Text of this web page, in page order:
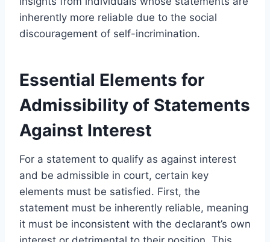
inherently more reliable due to the social
discouragement of self-incrimination.
Essential Elements for
Admissibility of Statements
Against Interest
For a statement to qualify as against interest
and be admissible in court, certain key
elements must be satisfied. First, the
statement must be inherently reliable, meaning
it must be inconsistent with the declarant’s own